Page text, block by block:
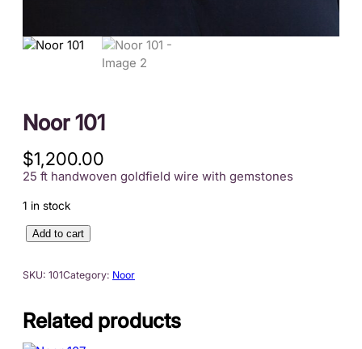
Noor 101
$1,200.00
25 ft handwoven goldfield wire with gemstones
1 in stock
o
0
1
Add to cart
SKU: 101Category: Noor
Related products